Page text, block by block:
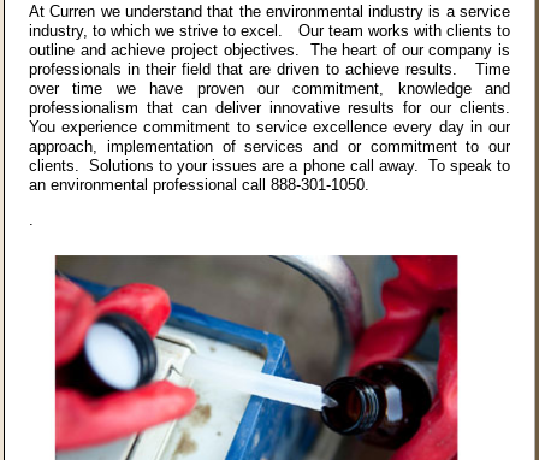
At Curren we understand that the environmental industry is a service
industry, to which we strive to excel. Our team works with clients to
outline and achieve project objectives. The heart of our company is
professionals in their field that are driven to achieve results. Time
over time we have proven our commitment, knowledge and
professionalism that can deliver innovative results for our clients.
You experience commitment to service excellence every day in our
approach, implementation of services and or commitment to our
clients. Solutions to your issues are a phone call away. To speak to
an environmental professional call 888-301-1050.